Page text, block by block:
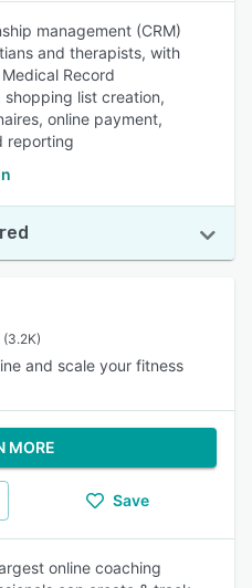
management (CRM)
and therapists, with
Record
shopping list creation,
online payment,
reporting
(3.2K)
and scale your fitness
MORE
Save
online coaching